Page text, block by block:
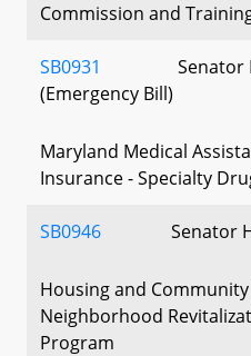
Commission and
SB0931
(Emergency Bill)
Senator
Maryland Medical
Insurance - Specialty
SB0946 Senator
Housing and
Neighborhood
Program